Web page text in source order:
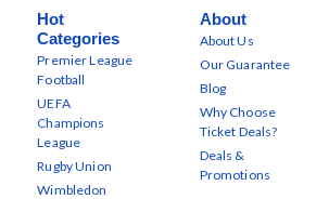
Hot
Categories
Premier League
Football
UEFA
Champions
League
Rugby Union
Wimbledon
About
About Us
Our Guarantee
Blog
Why Choose
Ticket Deals?
Deals &
Promotions